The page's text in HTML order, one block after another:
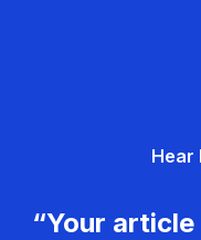
Hear
“Your